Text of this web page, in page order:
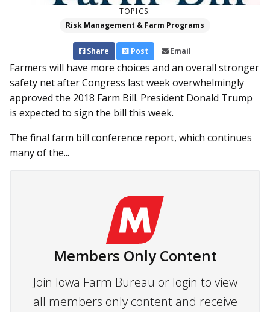
TOPICS:
Risk Management & Farm Programs
Share Post Email
Farmers will have more choices and an overall stronger
safety net after Congress last week overwhelmingly
approved the 2018 Farm Bill. President Donald Trump
is expected to sign the bill this week.
The final farm bill conference report, which continues
many of the...
Members Only Content
Join Iowa Farm Bureau or login to view
all members only content and receive